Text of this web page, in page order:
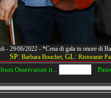
- 29/06/2022 - *Cena di gala in onore di
SP: Barbara Bouchet, GL: Ristorante
Osservatore it...